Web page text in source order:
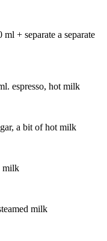
+ separate a separate
espresso, hot milk
a bit of hot milk
milk
milk